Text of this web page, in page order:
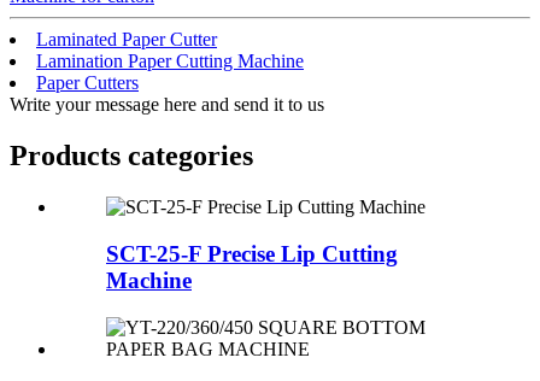
Laminated Paper Cutter
Lamination Paper Cutting Machine
Paper Cutters
Write your message here and send it to us
Products categories
SCT-25-F Precise Lip Cutting
Machine